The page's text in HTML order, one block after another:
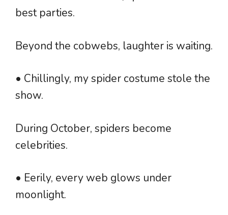
best parties.
Beyond the cobwebs, laughter is waiting.
• Chillingly, my spider costume stole the
show.
During October, spiders become
celebrities.
• Eerily, every web glows under
moonlight.